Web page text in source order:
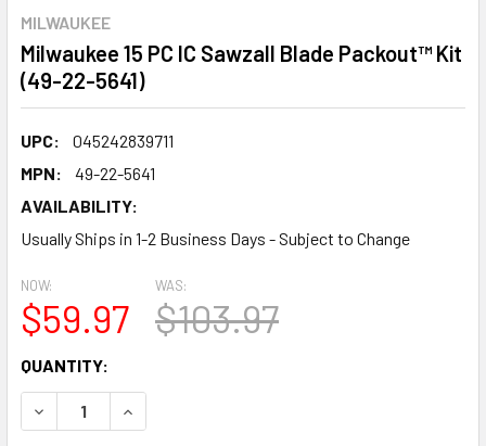
MILWAUKEE
Milwaukee 15 PC IC Sawzall Blade Packout™ Kit
(49-22-5641)
UPC:
045242839711
MPN:
49-22-5641
AVAILABILITY:
Usually Ships in 1-2 Business Days - Subject to Change
NOW:
$59.97
WAS:
$103.97
CURRENT
STOCK:
QUANTITY:
DECREASE QUANTITY:INCREASE QUANTITY: